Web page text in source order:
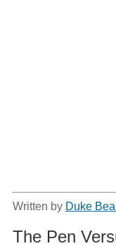
Written by Duke
The Pen